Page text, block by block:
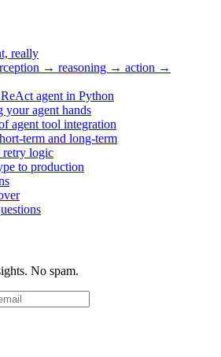
really
→ reasoning → action →
agent in Python
agent hands
agent tool integration
term and long-term
retry logic
to production
No spam.